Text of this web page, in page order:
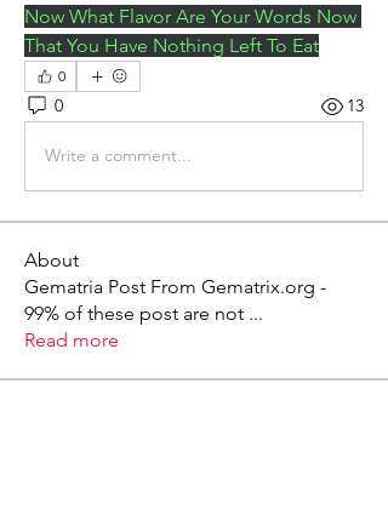
Now What Flavor Are Your Words Now
That You Have Nothing Left To Eat
0
0 13
Write a comment...
About
Gematria Post From Gematrix.org -
99% of these post are not ...
Read more